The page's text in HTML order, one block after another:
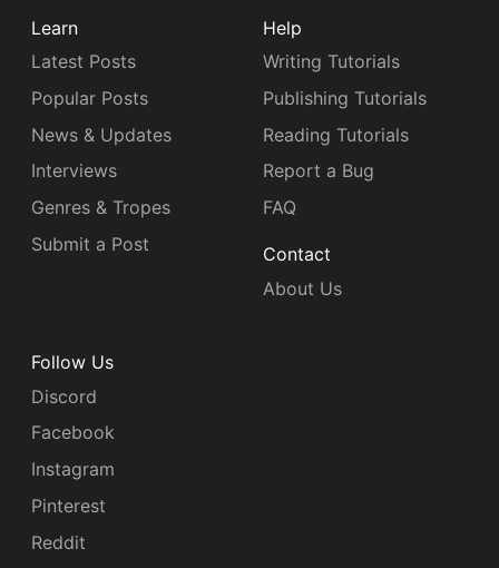
Learn
Latest Posts
Popular Posts
News & Updates
Interviews
Genres & Tropes
Submit a Post
Help
Writing Tutorials
Publishing Tutorials
Reading Tutorials
Report a Bug
FAQ
Contact
About Us
Follow Us
Discord
Facebook
Instagram
Pinterest
Reddit